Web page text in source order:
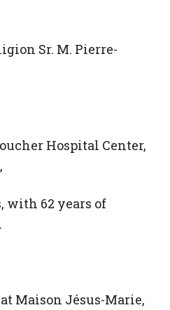
Sr. M. Pierre-
Hospital Center,
with 62 years of
Maison Jésus-Marie,